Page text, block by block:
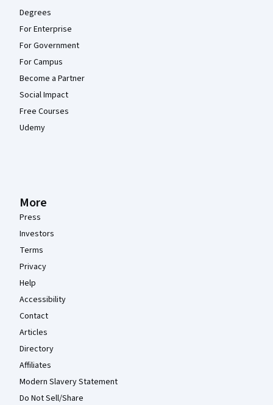
Degrees
For Enterprise
For Government
For Campus
Become a Partner
Social Impact
Free Courses
Udemy
More
Press
Investors
Terms
Privacy
Help
Accessibility
Contact
Articles
Directory
Affiliates
Modern Slavery Statement
Do Not Sell/Share